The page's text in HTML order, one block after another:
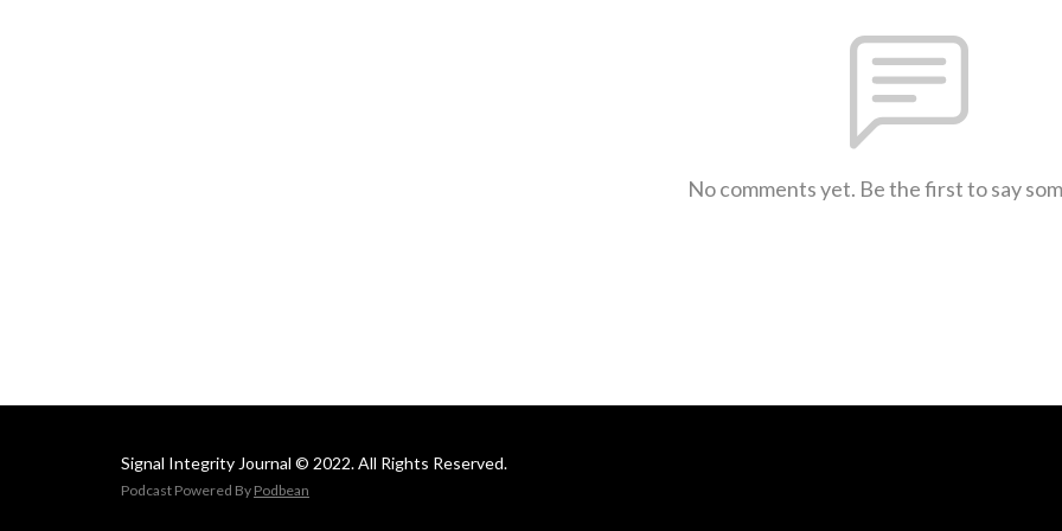
No comments yet. Be the first to say
Signal Integrity Journal © 2022. All Rights Reserved.
Podcast Powered By Podbean